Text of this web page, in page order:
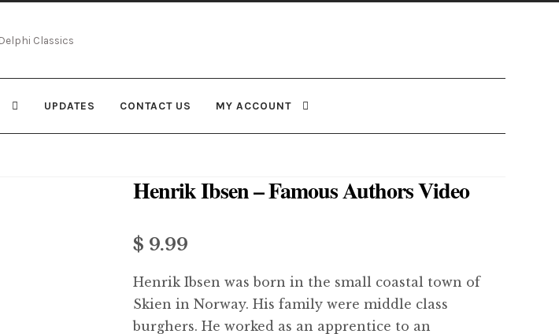
UPDATES CONTACT US MY ACCOUNT
Henrik Ibsen – Famous Authors Video
$ 9.99
Henrik Ibsen was born in the small coastal town of
Skien in Norway. His family were middle class
burghers. He worked as an apprentice to an